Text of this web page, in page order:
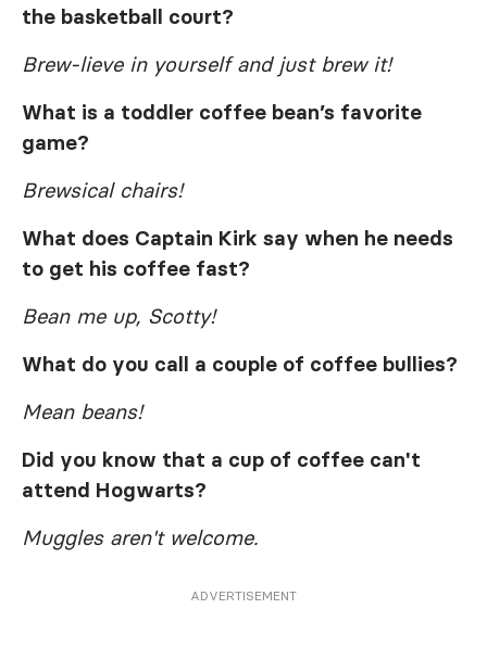
the basketball court?
Brew-lieve in yourself and just brew it!
What is a toddler coffee bean’s favorite
game?
Brewsical chairs!
What does Captain Kirk say when he needs
to get his coffee fast?
Bean me up, Scotty!
What do you call a couple of coffee bullies?
Mean beans!
Did you know that a cup of coffee can't
attend Hogwarts?
Muggles aren't welcome.
ADVERTISEMENT